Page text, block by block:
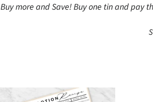
Buy more and Save! Buy one tin and pay